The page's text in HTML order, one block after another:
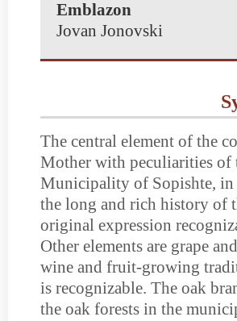
Emblazon
Jovan Jonovski
The central element of the
Mother with peculiarities of
Municipality of Sopishte, in
the long and rich history of
original expression
Other elements are grape
wine and fruit-growing
is recognizable. The oak
the oak forests in the